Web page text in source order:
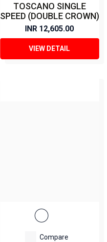
TOSCANO SINGLE
SPEED (DOUBLE CROWN)
INR 12,605.00
VIEW DETAIL
Compare